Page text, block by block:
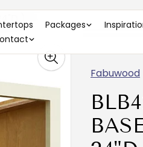
Packages
)
Fabuwood